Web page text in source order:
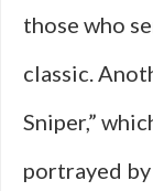
those who
classic.
Sniper,”
portrayed